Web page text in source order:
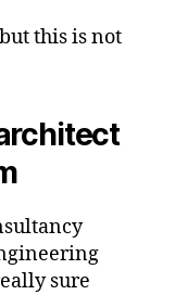
this is not
sure